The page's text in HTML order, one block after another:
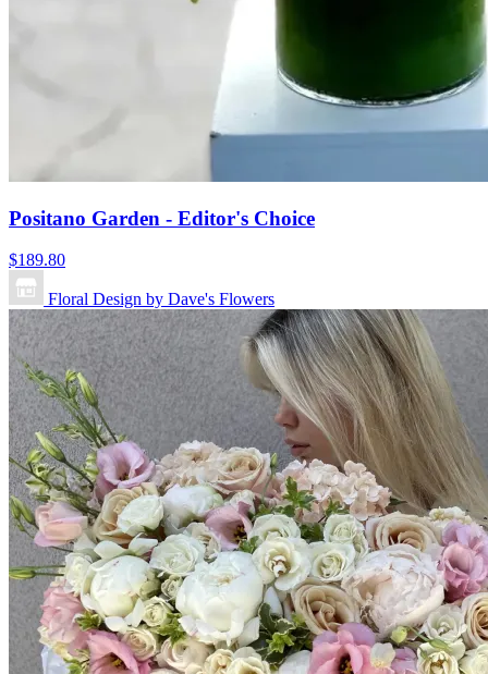
Positano Garden - Editor's Choice
$189.80
Floral Design by Dave's Flowers